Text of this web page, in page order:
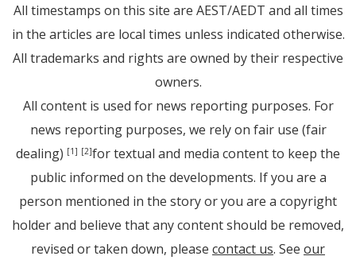
All timestamps on this site are AEST/AEDT and all times
in the articles are local times unless indicated otherwise.
All trademarks and rights are owned by their respective
owners.
All content is used for news reporting purposes. For
news reporting purposes, we rely on fair use (fair
dealing) [1] [2]for textual and media content to keep the
public informed on the developments. If you are a
person mentioned in the story or you are a copyright
holder and believe that any content should be removed,
revised or taken down, please contact us. See our